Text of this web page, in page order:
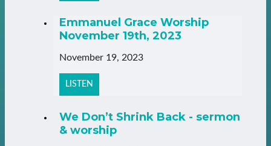
Emmanuel Grace Worship
November 19th, 2023
November 19, 2023
LISTEN
We Don’t Shrink Back - sermon
& worship